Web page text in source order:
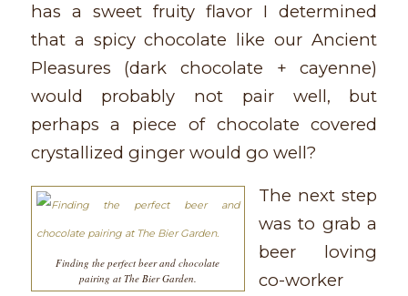
has a sweet fruity flavor I determined
that a spicy chocolate like our Ancient
Pleasures (dark chocolate + cayenne)
would probably not pair well, but
perhaps a piece of chocolate covered
crystallized ginger would go well?
Finding the perfect beer and chocolate
pairing at The Bier Garden.
The next step
was to grab a
beer loving
co-worker